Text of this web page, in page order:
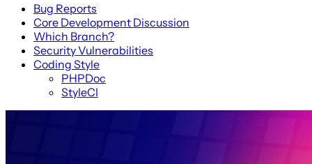
Bug Reports
Core Development Discussion
Which Branch?
Security Vulnerabilities
Coding Style
PHPDoc
StyleCI